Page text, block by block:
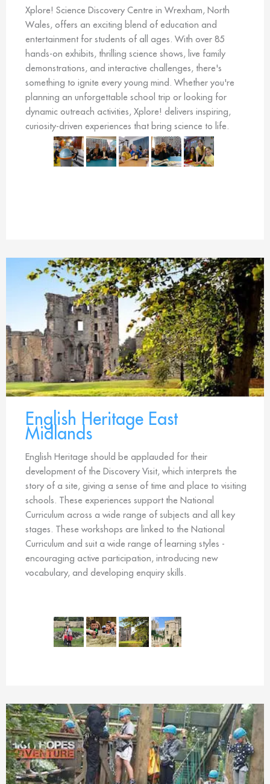
Xplore! Science Discovery Centre in Wrexham, North
Wales, offers an exciting blend of education and
entertainment for students of all ages. With over 85
hands-on exhibits, thrilling science shows, live family
demonstrations, and interactive challenges, there's
something to ignite every young mind. Whether you're
planning an unforgettable school trip or looking for
dynamic outreach activities, Xplore! delivers inspiring,
curiosity-driven experiences that bring science to life.
English Heritage East
Midlands
English Heritage should be applauded for their
development of the Discovery Visit, which interprets the
story of a site, giving a sense of time and place to visiting
schools. These experiences support the National
Curriculum across a wide range of subjects and all key
stages. These workshops are linked to the National
Curriculum and suit a wide range of learning styles -
encouraging active participation, introducing new
vocabulary, and developing enquiry skills.